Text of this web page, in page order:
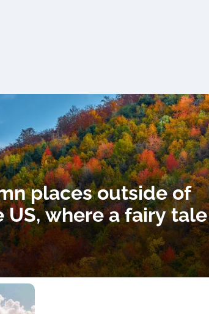
places outside of
US, where a fairy tale